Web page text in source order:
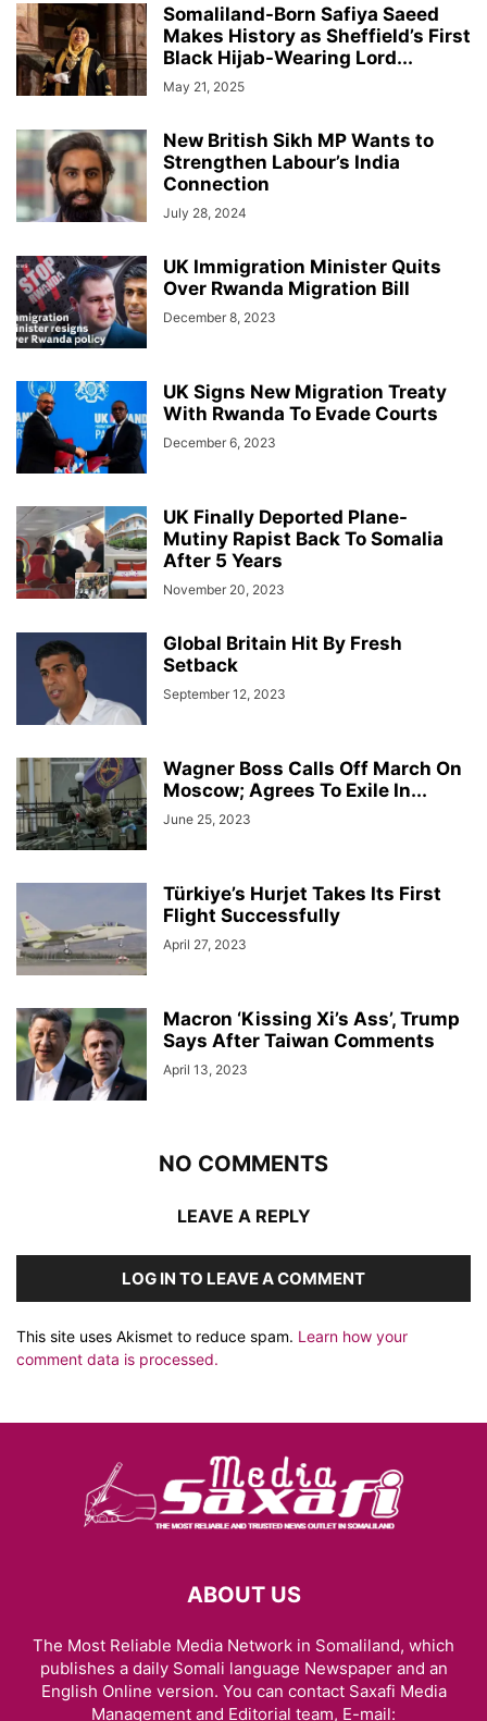
Somaliland-Born Safiya Saeed
Makes History as Sheffield’s First
Black Hijab-Wearing Lord...
May 21, 2025
New British Sikh MP Wants to
Strengthen Labour’s India
Connection
July 28, 2024
UK Immigration Minister Quits
Over Rwanda Migration Bill
December 8, 2023
UK Signs New Migration Treaty
With Rwanda To Evade Courts
December 6, 2023
UK Finally Deported Plane-
Mutiny Rapist Back To Somalia
After 5 Years
November 20, 2023
Global Britain Hit By Fresh
Setback
September 12, 2023
Wagner Boss Calls Off March On
Moscow; Agrees To Exile In...
June 25, 2023
Türkiye’s Hurjet Takes Its First
Flight Successfully
April 27, 2023
Macron ‘Kissing Xi’s Ass’, Trump
Says After Taiwan Comments
April 13, 2023
NO COMMENTS
LEAVE A REPLY
LOG IN TO LEAVE A COMMENT
This site uses Akismet to reduce spam. Learn how your
comment data is processed.
ABOUT US
The Most Reliable Media Network in Somaliland, which
publishes a daily Somali language Newspaper and an
English Online version. You can contact Saxafi Media
Management and Editorial team, E-mail: